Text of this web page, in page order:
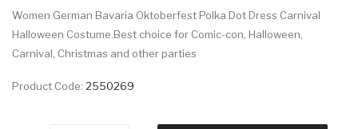
Women German Bavaria Oktoberfest Polka Dot Dress Carnival
Halloween Costume.Best choice for Comic-con, Halloween,
Carnival, Christmas and other parties
Product Code: 2550269